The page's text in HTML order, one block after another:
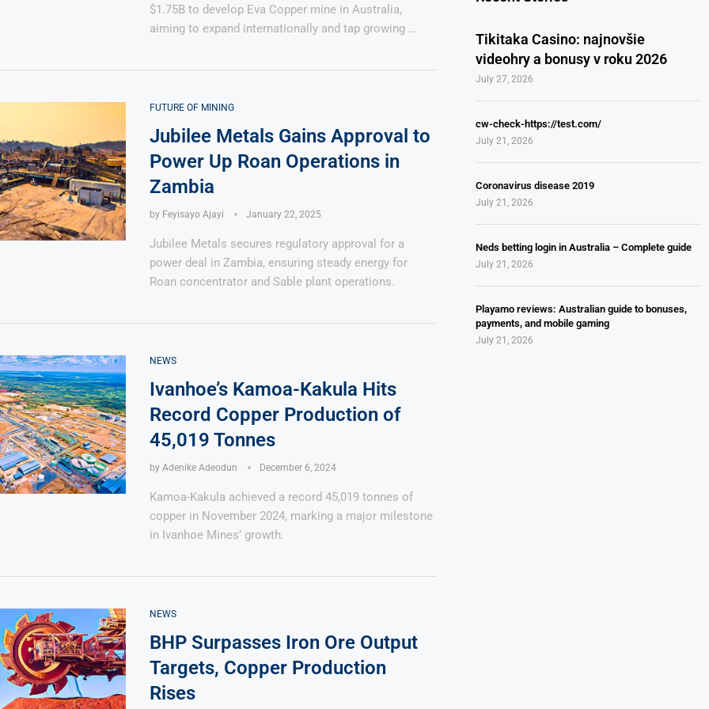
$1.75B to develop Eva Copper mine in Australia,
aiming to expand internationally and tap growing …
FUTURE OF MINING
Jubilee Metals Gains Approval to
Power Up Roan Operations in
Zambia
by Feyisayo Ajayi January 22, 2025
Jubilee Metals secures regulatory approval for a
power deal in Zambia, ensuring steady energy for
Roan concentrator and Sable plant operations.
NEWS
Ivanhoe’s Kamoa-Kakula Hits
Record Copper Production of
45,019 Tonnes
by Adenike Adeodun December 6, 2024
Kamoa-Kakula achieved a record 45,019 tonnes of
copper in November 2024, marking a major milestone
in Ivanhoe Mines’ growth.
NEWS
BHP Surpasses Iron Ore Output
Targets, Copper Production
Rises
Tikitaka Casino: najnovšie
videohry a bonusy v roku 2026
July 27, 2026
cw-check-https://test.com/
July 21, 2026
Coronavirus disease 2019
July 21, 2026
Neds betting login in Australia – Complete guide
July 21, 2026
Playamo reviews: Australian guide to bonuses,
payments, and mobile gaming
July 21, 2026
Drilling at
1,500
Investor
Boom
Grade
Boundiali